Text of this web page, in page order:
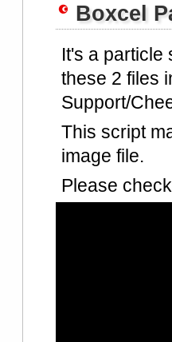
Boxcel
It's a particle
these 2 files
Support/
This script
image file.
Please